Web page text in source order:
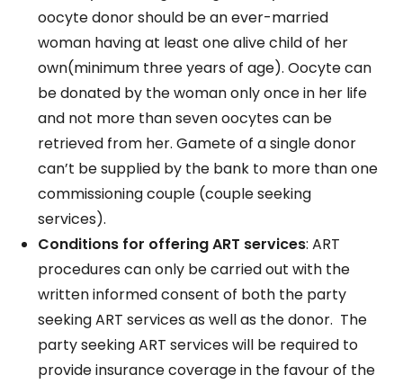
oocyte donor should be an ever-married
woman having at least one alive child of her
own(minimum three years of age). Oocyte can
be donated by the woman only once in her life
and not more than seven oocytes can be
retrieved from her. Gamete of a single donor
can’t be supplied by the bank to more than one
commissioning couple (couple seeking
services).
Conditions for offering ART services: ART
procedures can only be carried out with the
written informed consent of both the party
seeking ART services as well as the donor. The
party seeking ART services will be required to
provide insurance coverage in the favour of the